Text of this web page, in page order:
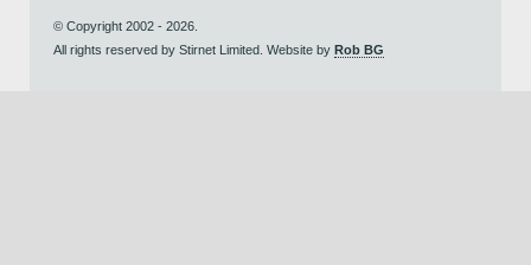
© Copyright 2002 - 2026.
All rights reserved by Stirnet Limited. Website by Rob BG